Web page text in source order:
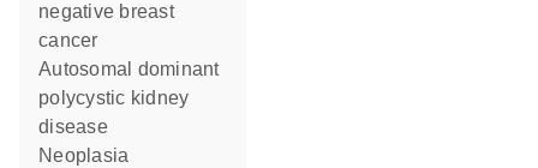
negative breast
cancer
autosomal dominant
polycystic kidney
disease
neoplasia